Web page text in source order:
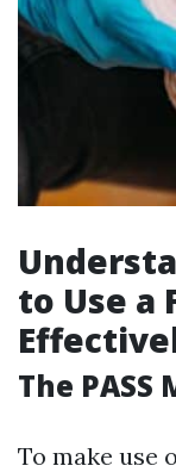
to Use a
The
To make use